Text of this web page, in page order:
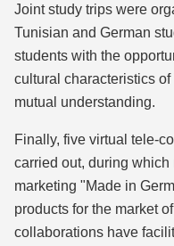
Joint study trips were
Tunisian and German
students with the
cultural characteristics
mutual understanding.
Finally, five virtual tele-
carried out, during
marketing "Made in
products for the market
collaborations have